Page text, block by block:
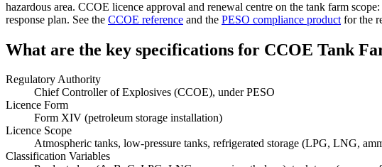
hazardous area. CCOE licence approval and renewal centre on the tank farm
response plan. See the CCOE reference and the PESO compliance product for the
What are the key specifications for CCOE Tank
Regulatory Authority
Chief Controller of Explosives (CCOE), under PESO
Licence Form
Form XIV (petroleum storage installation)
Licence Scope
Atmospheric tanks, low-pressure tanks, refrigerated storage (LPG, LNG,
Classification Variables